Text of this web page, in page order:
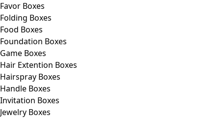
Favor Boxes
Folding Boxes
Food Boxes
Foundation Boxes
Game Boxes
Hair Extention Boxes
Hairspray Boxes
Handle Boxes
Invitation Boxes
Jewelry Boxes